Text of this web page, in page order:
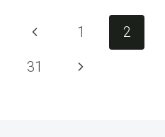
THAT
HELP
Page
navigation
Previous
Page
1 2
31
Next